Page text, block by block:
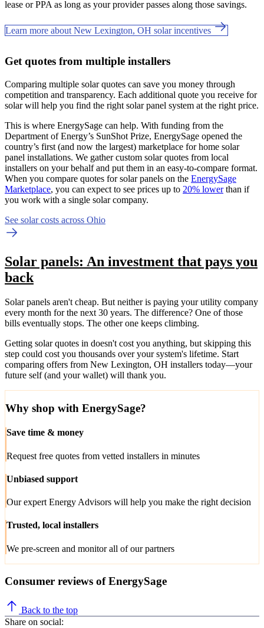
lease or PPA as long as your provider passes along those savings.
Learn more about New Lexington, OH solar incentives
Get quotes from multiple installers
Comparing multiple solar quotes can save you money through
competition and transparency. Each additional quote you receive for
solar will help you find the right solar panel system at the right price.
This is where EnergySage can help. With funding from the
Department of Energy’s SunShot Prize, EnergySage opened the
country’s first (and now the largest) marketplace for home solar
panel installations. We gather custom solar quotes from local
installers on your behalf and put them in an easy-to-compare format.
When you compare quotes for solar panels on the EnergySage
Marketplace, you can expect to see prices up to 20% lowerthan if
you work with a single solar company.
See solar costs across Ohio
Solar panels: An investment that pays you
back
Solar panels aren't cheap. But neither is paying your utility company
every month for the next 30 years. The difference? One of those
bills eventually stops. The other one keeps climbing.
Getting solar quotes in doesn't cost you anything, but skipping this
step could cost you thousands over your system's lifetime. Start
comparing offers from New Lexington, OH installers today—your
future self (and your wallet) will thank you.
Why shop with EnergySage?
Save time & money
Request free quotes from vetted installers in minutes
Unbiased support
Our expert Energy Advisors will help you make the right decision
Trusted, local installers
We pre-screen and monitor all of our partners
Consumer reviews of EnergySage
Back to the top
Share on social: